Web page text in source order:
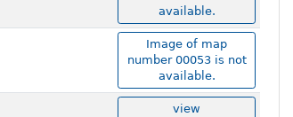
available.
Image of map
number 00053 is not
available.
view